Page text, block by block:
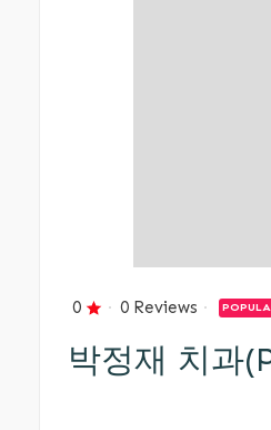
0 0 Reviews
박정재 치과